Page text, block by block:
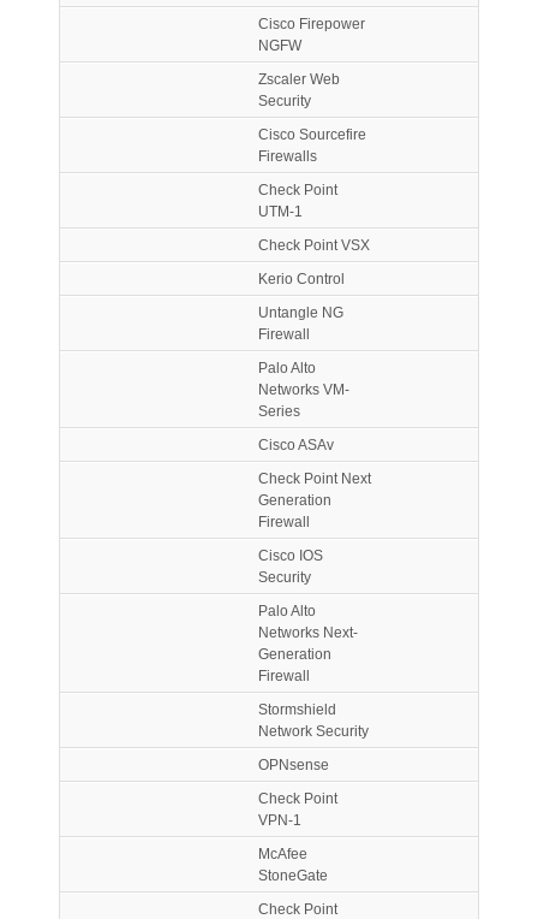
Cisco Firepower
NGFW
Zscaler Web
Security
Cisco Sourcefire
Firewalls
Check Point
UTM-1
Check Point VSX
Kerio Control
Untangle NG
Firewall
Palo Alto
Networks VM-
Series
Cisco ASAv
Check Point Next
Generation
Firewall
Cisco IOS
Security
Palo Alto
Networks Next-
Generation
Firewall
Stormshield
Network Security
OPNsense
Check Point
VPN-1
McAfee
StoneGate
Check Point